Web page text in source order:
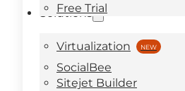
Free Trial
Solutions
Virtualization
SocialBee
Sitejet Builder